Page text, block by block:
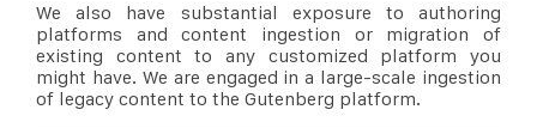
We also have substantial exposure to authoring
platforms and content ingestion or migration of
existing content to any customized platform you
might have. We are engaged in a large-scale ingestion
of legacy content to the Gutenberg platform.